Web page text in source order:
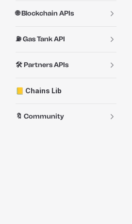
🌐 Blockchain APIs
⛽ Gas Tank API
🛠️ Partners APIs
📒 Chains Lib
🔖 Community